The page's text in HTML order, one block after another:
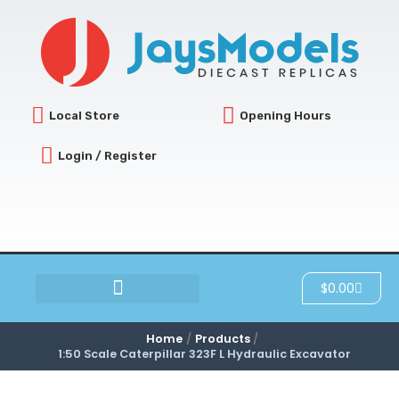
content
Local Store Opening Hours
Login / Register
$0.00Cart
Home
Products
1:50 Scale Caterpillar 323F L Hydraulic Excavator